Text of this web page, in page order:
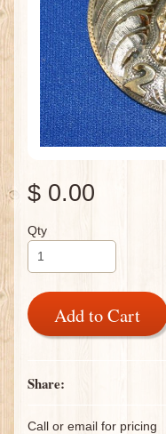
$ 0.00
Qty
Add to Cart
Share:
Call or email for pricing